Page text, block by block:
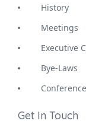
History
Meetings
Executive
Bye-Laws
Get In Touch